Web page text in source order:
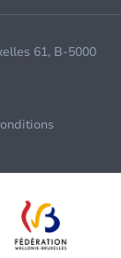
61, B-5000